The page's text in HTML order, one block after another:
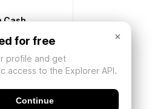
Cash
×
for free
profile and get
access to the Explorer API.
Continue